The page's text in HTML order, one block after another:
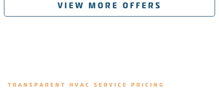
VIEW MORE OFFERS
TRANSPARENT HVAC SERVICE PRICING